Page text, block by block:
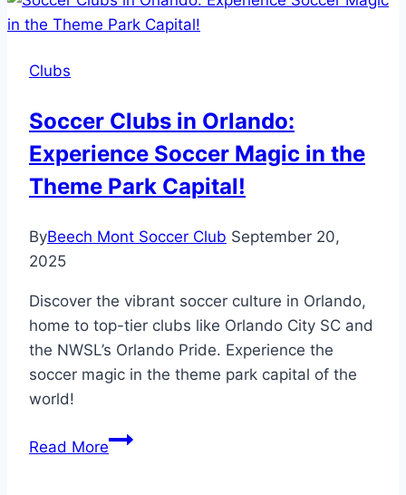
Clubs
Soccer Clubs in Orlando:
Experience Soccer Magic in the
Theme Park Capital!
ByBeech Mont Soccer Club September 20,
2025
Discover the vibrant soccer culture in Orlando,
home to top-tier clubs like Orlando City SC and
the NWSL’s Orlando Pride. Experience the
soccer magic in the theme park capital of the
world!
Read MoreSoccer